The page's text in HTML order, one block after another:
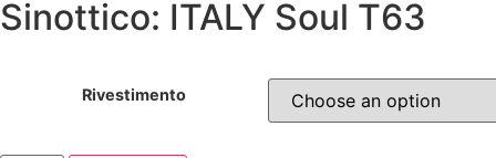
Sinottico: ITALY Soul T63
Rivestimento